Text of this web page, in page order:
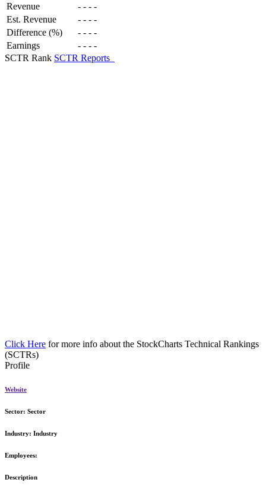
Revenue - - - -
Est. Revenue
- - - -
Difference (%)
- - - -
Earnings
- - - -
SCTR Rank SCTR Reports
Click Here for more info about the StockCharts Technical Rankings
(SCTRs)
Profile
Website
Sector: Sector
Industry: Industry
Employees:
Description